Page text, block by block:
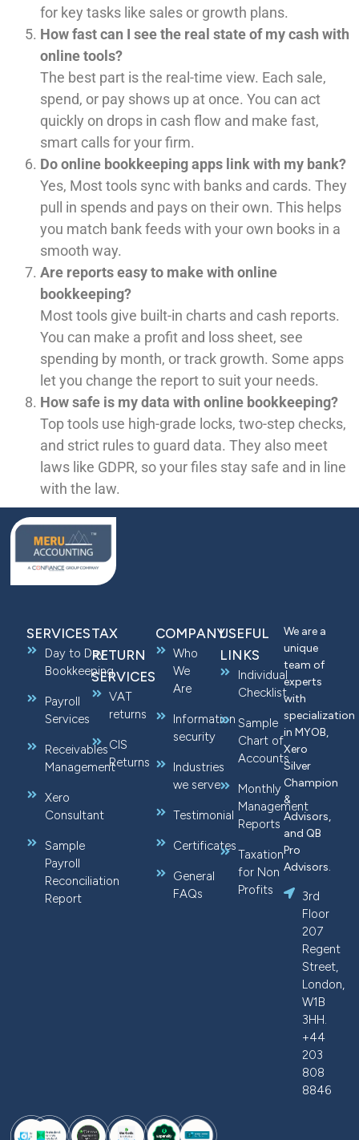
for key tasks like sales or growth plans.
How fast can I see the real state of my cash with
online tools?
The best part is the real-time view. Each sale,
spend, or pay shows up at once. You can act
quickly on drops in cash flow and make fast,
smart calls for your firm.
Do online bookkeeping apps link with my bank?
Yes, Most tools sync with banks and cards. They
pull in spends and pays on their own. This helps
you match bank feeds with your own books in a
smooth way.
Are reports easy to make with online
bookkeeping?
Most tools give built-in charts and cash reports.
You can make a profit and loss sheet, see
spending by month, or track growth. Some apps
let you change the report to suit your needs.
How safe is my data with online bookkeeping?
Top tools use high-grade locks, two-step checks,
and strict rules to guard data. They also meet
laws like GDPR, so your files stay safe and in line
with the law.
SERVICES
Day to Day
Bookkeeping
Payroll
Services
Receivables
Management
Xero
Consultant
Sample
Payroll
Reconciliation
Report
TAX
RETURN
SERVICES
VAT
returns
CIS
Returns
COMPANY
Who
We
Are
Information
security
Industries
we serve
Testimonial
Certificates
General
FAQs
USEFUL
LINKS
Individual
Checklist
Sample
Chart of
Accounts
Monthly
Management
Reports
Taxation
for Non
Profits
We are a
unique
team of
experts
with
specialization
in MYOB,
Xero
Silver
Champion
&
Advisors,
and QB
Pro
Advisors.
3rd
Floor
207
Regent
Street,
London,
W1B
3HH.
+44
203
808
8846